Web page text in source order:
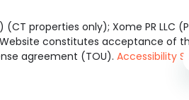
(CT properties only); Xome PR LLC
Website constitutes acceptance of
agreement (TOU). Accessibility